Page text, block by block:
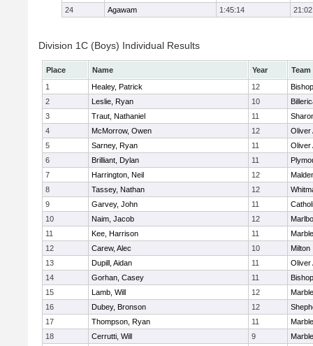
24
Agawam 1:45:14 21:02
Division 1C (Boys) Individual Results
Place Name Year
Team
1
Healey, Patrick 12
2
Leslie, Ryan 10
3
Traut, Nathaniel 11
4
McMorrow, Owen 12
Oliver
5
Sarney, Ryan 11
Oliver
6
Brilliant, Dylan 11
7
Harrington, Neil 12
8
Tassey, Nathan 12
9
Garvey, John 11
10
Naim, Jacob 12
11
Kee, Harrison 11
12
Carew, Alec 10
Milton
13
Dupill, Aidan 11
Oliver
14
Gorhan, Casey 11
15
Lamb, Will 12
16
Dubey, Bronson 12
17
Thompson, Ryan 11
18
Cerrutti, Will 9